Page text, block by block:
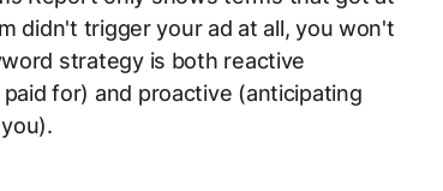
didn't trigger your ad at all, you won't
strategy is both reactive
for) and proactive (anticipating